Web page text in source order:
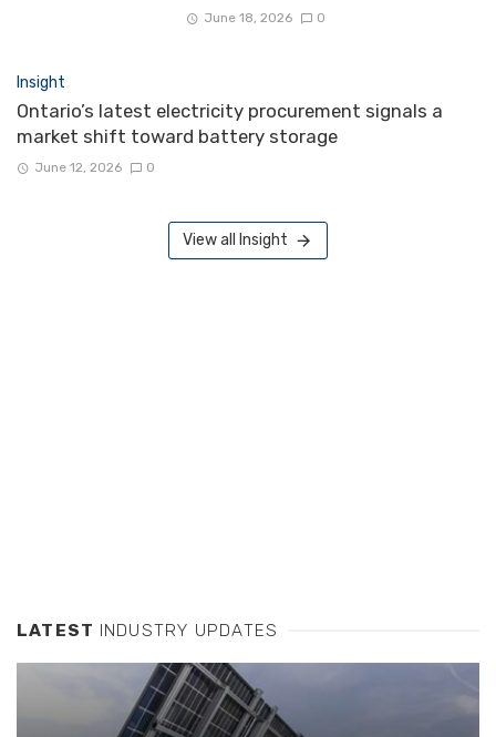
June 18, 2026 0
Insight
Ontario’s latest electricity procurement signals a
market shift toward battery storage
June 12, 2026 0
View all Insight
LATEST INDUSTRY UPDATES